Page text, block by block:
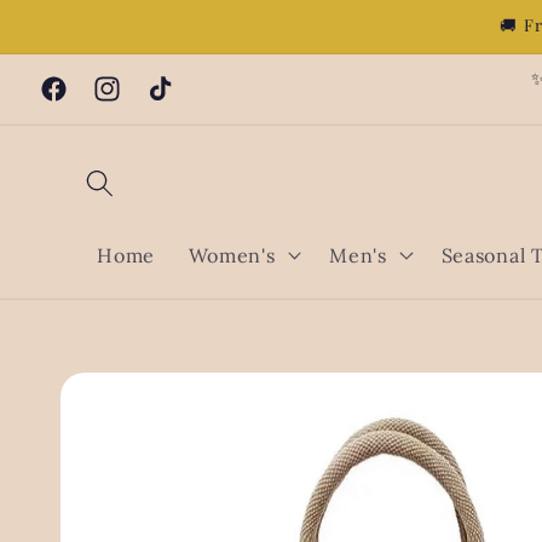
🚚
FacebookInstagramTikTok
Home Women's Men's Seasonal
Skip to